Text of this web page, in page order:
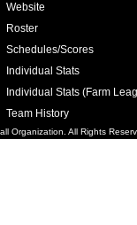
Website
Roster
Schedules/Scores
Individual Stats
Individual Stats (Farm
Team History
Organization. All Rights